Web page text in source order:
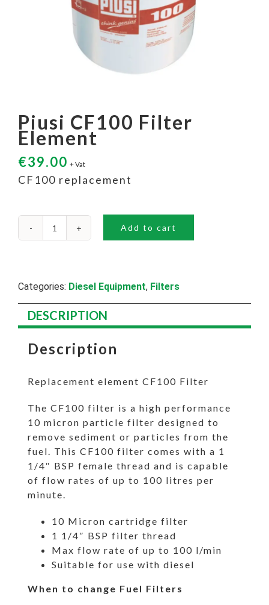
Piusi CF100 Filter
Element
€39.00 + Vat
CF100 replacement
Piusi
quantity
Add to cart
Categories: Diesel Equipment, Filters
DESCRIPTION
Description
Replacement element CF100 Filter
The CF100 filter is a high performance
10 micron particle filter designed to
remove sediment or particles from the
fuel. This CF100 filter comes with a 1
1/4″ BSP female thread and is capable
of flow rates of up to 100 litres per
minute.
10 Micron cartridge filter
1 1/4″ BSP filter thread
Max flow rate of up to 100 l/min
Suitable for use with diesel
When to change Fuel Filters